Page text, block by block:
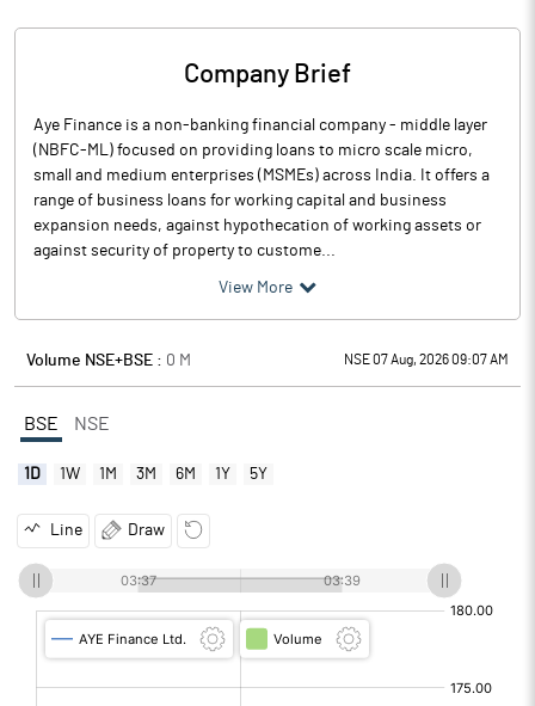
Company Brief
Aye Finance is a non-banking financial company - middle layer
(NBFC-ML) focused on providing loans to micro scale micro,
small and medium enterprises (MSMEs) across India. It offers a
range of business loans for working capital and business
expansion needs, against hypothecation of working assets or
against security of property to custome...
View More
Volume NSE+BSE : 0 M NSE 07 Aug, 2026 09:07 AM
BSE NSE
1D 1W 1M 3M 6M 1Y 5Y
Line Draw